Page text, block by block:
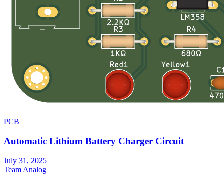
PCB
Automatic Lithium Battery Charger Circuit
July 31, 2025
Team Analog